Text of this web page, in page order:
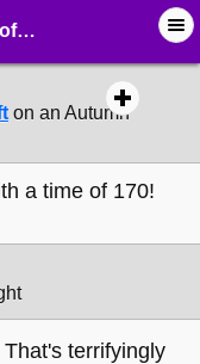
Forum
on an Autumn
a time of 170!
That's terrifyingly